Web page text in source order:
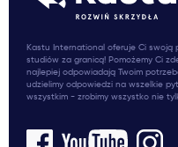
Kastu International oferuje Ci swoją
studiów za granicą! Pomożemy Ci
najlepiej odpowiadają Twoim
udzielimy odpowiedzi na wszelkie
wszystkim - zrobimy wszystko nie